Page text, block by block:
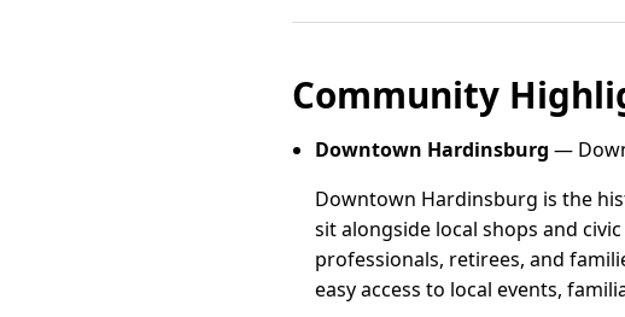
Community
Downtown Hardinsburg —
Downtown Hardinsburg is the
sit alongside local shops and
professionals, retirees, and
easy access to local events,